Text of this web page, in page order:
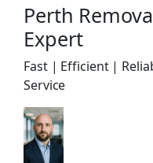
Perth
Expert
Fast | Efficient |
Service